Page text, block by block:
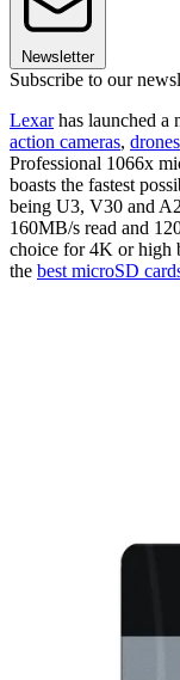
Newsletter
Subscribe to our
Lexarhas launched a
action cameras, drones
Professional 1066x
boasts the fastest
being U3, V30 and
160MB/s read and
choice for 4K or high
the best microSD